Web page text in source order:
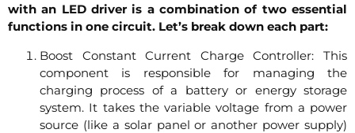
with an LED driver is a combination of two essential
functions in one circuit. Let’s break down each part:
Boost Constant Current Charge Controller: This
component is responsible for managing the
charging process of a battery or energy storage
system. It takes the variable voltage from a power
source (like a solar panel or another power supply)